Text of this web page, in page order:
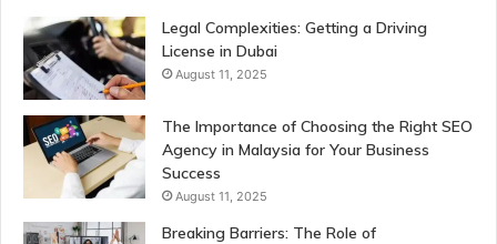
Legal Complexities: Getting a Driving
License in Dubai
August 11, 2025
The Importance of Choosing the Right SEO
Agency in Malaysia for Your Business
Success
August 11, 2025
Breaking Barriers: The Role of